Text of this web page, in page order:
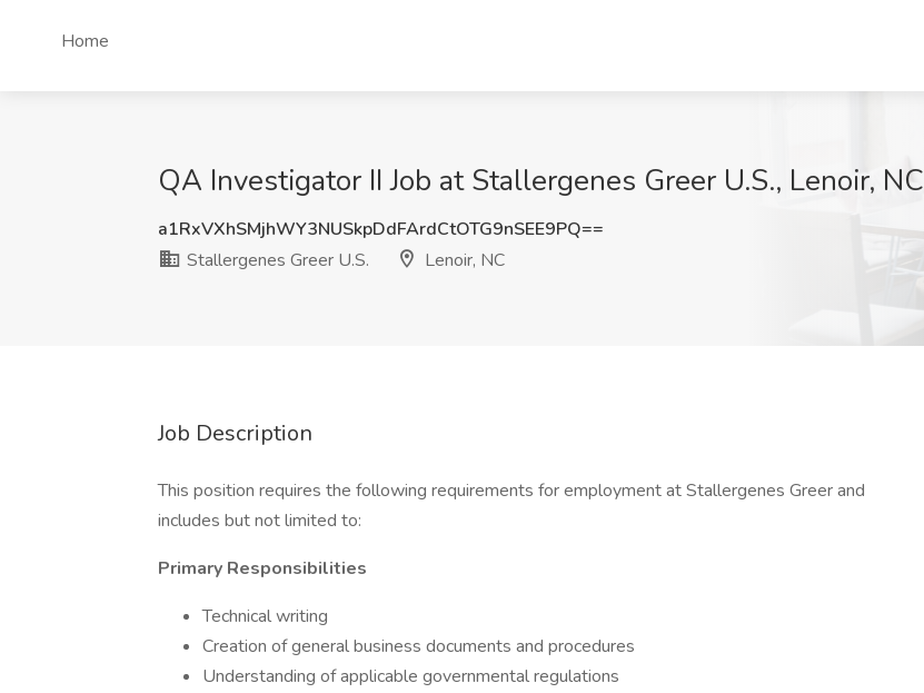
Home
QA Investigator II Job at Stallergenes Greer U.S., Lenoir, NC
a1RxVXhSMjhWY3NUSkpDdFArdCtOTG9nSEE9PQ==
Stallergenes Greer U.S.
Lenoir, NC
Job Description
This position requires the following requirements for employment at Stallergenes Greer and
includes but not limited to:
Primary Responsibilities
Technical writing
Creation of general business documents and procedures
Understanding of applicable governmental regulations